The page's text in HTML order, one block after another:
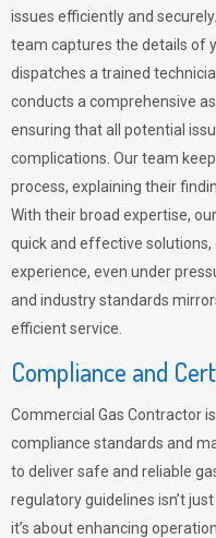
issues efficiently and
team captures the details of
dispatches a trained
conducts a comprehensive
ensuring that all potential
complications. Our team
process, explaining their
With their broad expertise,
quick and effective
experience, even under
and industry standards
efficient service.
Compliance and
Commercial Gas Contractor
compliance standards and
to deliver safe and reliable
regulatory guidelines isn’t
it’s about enhancing